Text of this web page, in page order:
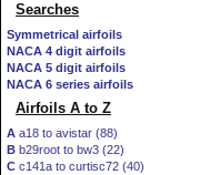
Searches
Symmetrical airfoils
NACA 4 digit airfoils
NACA 5 digit airfoils
NACA 6 series airfoils
Airfoils A to Z
A a18 to avistar (88)
B b29root to bw3 (22)
C c141a to curtisc72 (40)